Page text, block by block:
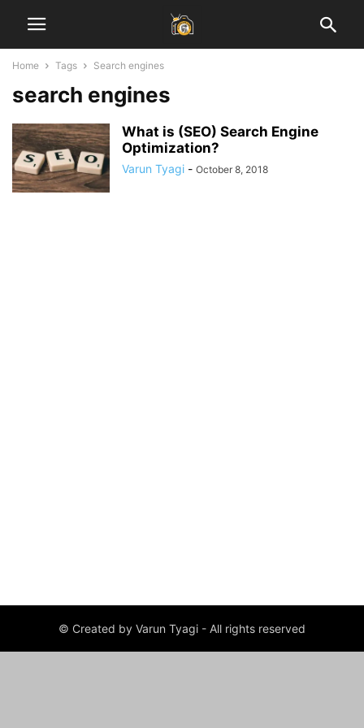
Home Tags Search engines
search engines
What is (SEO) Search Engine
Optimization?
Varun Tyagi - October 8, 2018
© Created by Varun Tyagi - All rights reserved